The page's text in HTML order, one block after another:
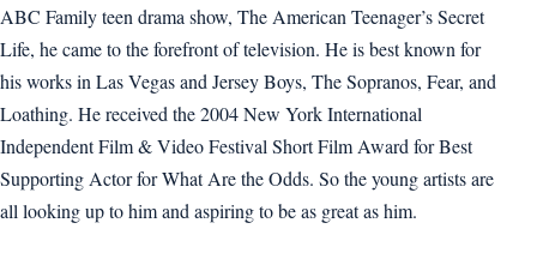
ABC Family teen drama show, The American Teenager’s Secret
Life, he came to the forefront of television. He is best known for
his works in Las Vegas and Jersey Boys, The Sopranos, Fear, and
Loathing. He received the 2004 New York International
Independent Film & Video Festival Short Film Award for Best
Supporting Actor for What Are the Odds. So the young artists are
all looking up to him and aspiring to be as great as him.